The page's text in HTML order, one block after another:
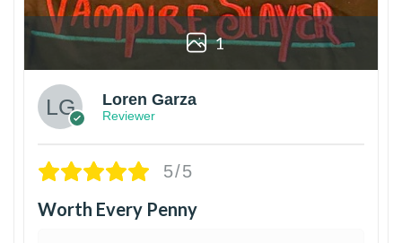
1
Loren Garza
Reviewer
5/5
Worth Every Penny